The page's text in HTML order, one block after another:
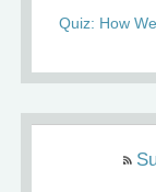
Quiz: How